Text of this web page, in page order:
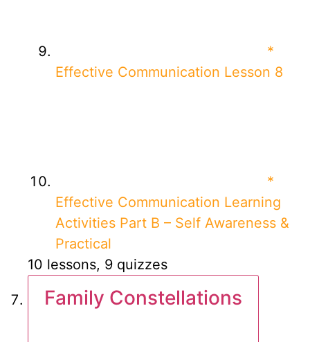
*
Effective Communication Lesson 8
*
Effective Communication Learning
Activities Part B – Self Awareness &
Practical
10 lessons, 9 quizzes
Family Constellations